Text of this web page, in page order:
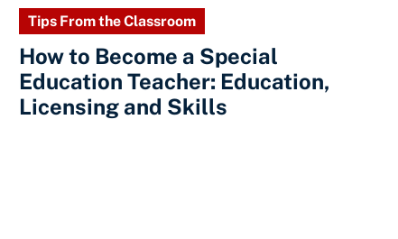
Tips From the Classroom
How to Become a Special
Education Teacher: Education,
Licensing and Skills